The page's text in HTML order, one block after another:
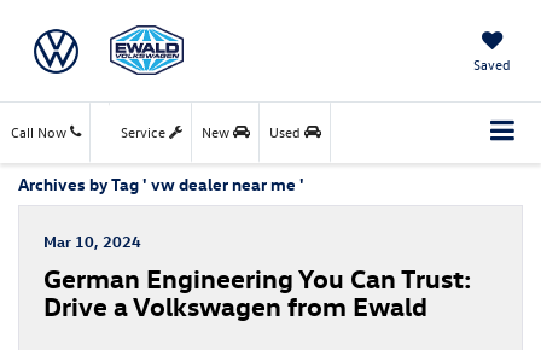
Saved
Call Now Service New Used
Archives by Tag ' vw dealer near me '
Mar 10, 2024
German Engineering You Can Trust:
Drive a Volkswagen from Ewald